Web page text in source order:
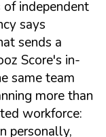
independent
says
sends a
Score's in-
same team
more than
workforce:
personally,